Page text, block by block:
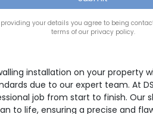
providing your details you agree to being
terms of our privacy policy.
installation on your property
due to our expert team. At
job from start to finish. Our
to life, ensuring a precise and